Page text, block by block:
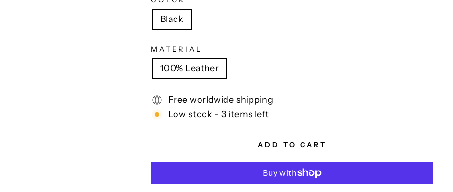
Black
MATERIAL
100% Leather
Free worldwide shipping
Low stock - 3 items left
ADD TO CART